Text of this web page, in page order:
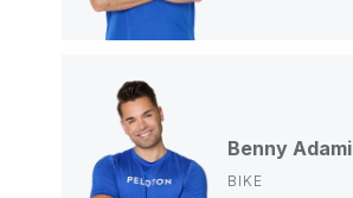
Benny Adami
BIKE